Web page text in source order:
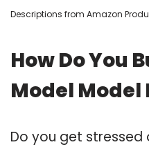
Descriptions from Amazon
How Do You
Model Model
Do you get stressed